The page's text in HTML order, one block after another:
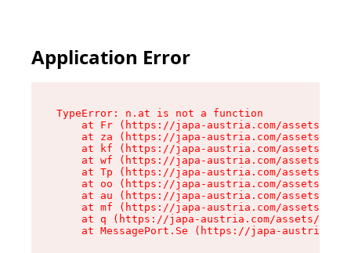
Application Error
TypeError: n.at is not a function
at Fr (https://japa-austria.com/assets/
at za (https://japa-austria.com/assets/
at kf (https://japa-austria.com/assets/
at wf (https://japa-austria.com/assets/
at Tp (https://japa-austria.com/assets/
at oo (https://japa-austria.com/assets/
at au (https://japa-austria.com/assets/
at mf (https://japa-austria.com/assets/
at q (https://japa-austria.com/assets/
at MessagePort.Se (https://japa-